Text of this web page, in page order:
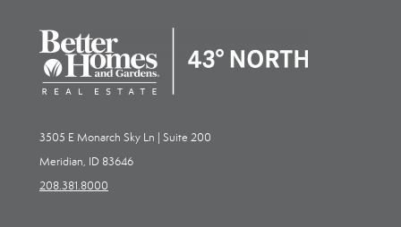
3505 E Monarch Sky Ln | Suite 200
Meridian, ID 83646
208.381.8000